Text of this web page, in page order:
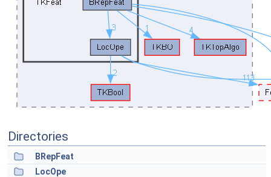
Directories
BRepFeat
LocOpe